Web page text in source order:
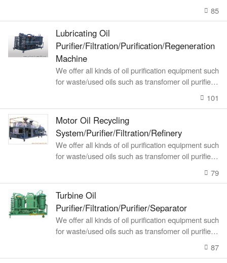
85
Lubricating Oil
Purifier/Filtration/Purification/Regeneration
Machine
We offer all kinds of oil purification equipment such
for waste/used oils such as transfomer oil purifier, l
101
Motor Oil Recycling
System/Purifier/Filtration/Refinery
We offer all kinds of oil purification equipment such
for waste/used oils such as transfomer oil purifier, l
79
Turbine Oil
Purifier/Filtration/Purifier/Separator
We offer all kinds of oil purification equipment such
for waste/used oils such as transfomer oil purifier, l
87